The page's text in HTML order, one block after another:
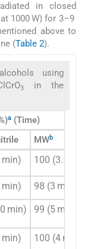
in closed
1000 W) for 3–9
above to
(Table 2).
using
3
in the
a (Time)
MWb
min) 100 (3.5 min)
min) 98 (3 min)
min) 99 (5 min)
min) 100 (4 min)